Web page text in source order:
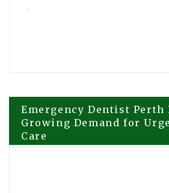
Post
navigation
Emergency Dentist Perth
Growing Demand for
Care